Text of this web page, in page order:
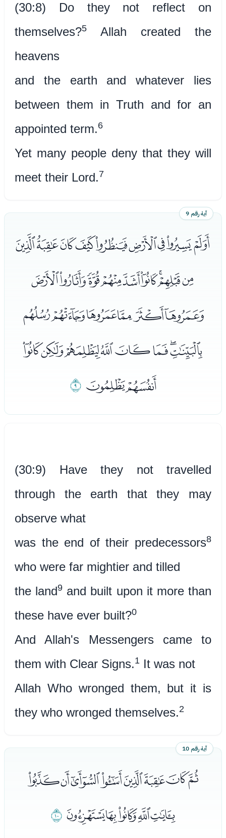
(30:8) Do they not reflect on
themselves?5
Allah created the
heavens
and the earth and whatever lies
between them in Truth and for an
appointed term.6
Yet many people deny that they will
meet their Lord.7
آية رقم 9
ﮂﮃﮄﮅﮆﮇﮈﮉﮊ
ﮋﮌﮍﮎﮏﮐﮑﮒﮓ
ﮔﮕﮖﮗﮘﮙ
ﮚﮛﮜﮝﮞﮟﮠﮡ
ﮢﮣﮤ
(30:9) Have they not travelled
through the earth that they may
observe what
was the end of their predecessors8
who were far mightier and tilled
the land9 and built upon it more than
these have ever built?0
And Allah's Messengers came to
them with Clear Signs.1 It was not
Allah Who wronged them, but it is
they who wronged themselves.2
آية رقم 10
ﮥﮦﮧﮨﮩﮪﮫﮬ
ﮭﮮﮯﮰﮱﯓ